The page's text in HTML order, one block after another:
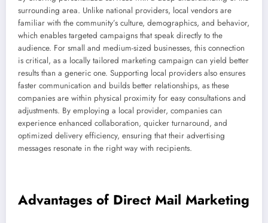
surrounding area. Unlike national providers, local vendors are
familiar with the community’s culture, demographics, and behavior,
which enables targeted campaigns that speak directly to the
audience. For small and medium-sized businesses, this connection
is critical, as a locally tailored marketing campaign can yield better
results than a generic one. Supporting local providers also ensures
faster communication and builds better relationships, as these
companies are within physical proximity for easy consultations and
adjustments. By employing a local provider, companies can
experience enhanced collaboration, quicker turnaround, and
optimized delivery efficiency, ensuring that their advertising
messages resonate in the right way with recipients.
Advantages of Direct Mail Marketing